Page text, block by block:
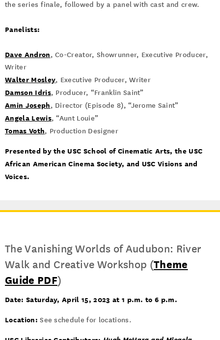
the series finale, followed by a panel with cast and crew.
Panelists:
Dave Andron, Co-Creator, Showrunner, Executive Producer,
Writer
Walter Mosley, Executive Producer, Writer
Damson Idris, Producer, “Franklin Saint”
Amin Joseph, Director (Episode 8), “Jerome Saint”
Angela Lewis, “Aunt Louie”
Tomas Voth, Production Designer
Presented by the USC School of Cinematic Arts, the USC
African American Cinema Society, and USC Visions and
Voices.
The Vanishing Worlds of Audubon: River
Walk and Creative Workshop (Theme
Guide PDF)
Date: Saturday, April 15, 2023 at 1 p.m. to 6 p.m.
Location: See schedule for locations.